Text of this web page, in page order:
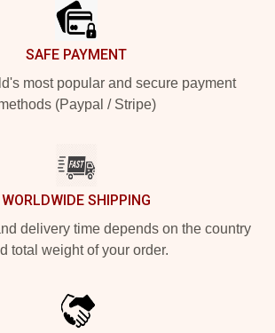
SAFE PAYMENT
most popular and secure payment
(Paypal / Stripe)
WORLDWIDE SHIPPING
delivery time depends on the country
total weight of your order.